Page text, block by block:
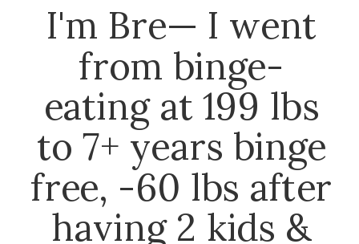
I'm Bre— I went
from binge-
eating at 199 lbs
to 7+ years binge
free, -60 lbs after
having 2 kids &